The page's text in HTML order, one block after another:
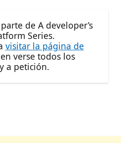
de A developer’s
Series.
visitar la página de
verse todos los
a petición.